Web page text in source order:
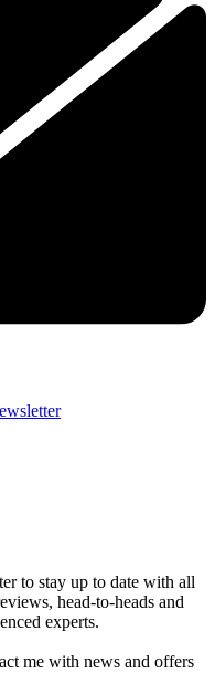
to stay up to date with all
head-to-heads and
experts.
me with news and offers